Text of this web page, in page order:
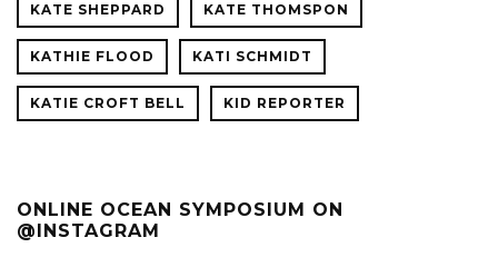
KATE SHEPPARD KATE THOMSPON
KATHIE FLOOD KATI SCHMIDT
KATIE CROFT BELL KID REPORTER
ONLINE OCEAN SYMPOSIUM ON
@INSTAGRAM